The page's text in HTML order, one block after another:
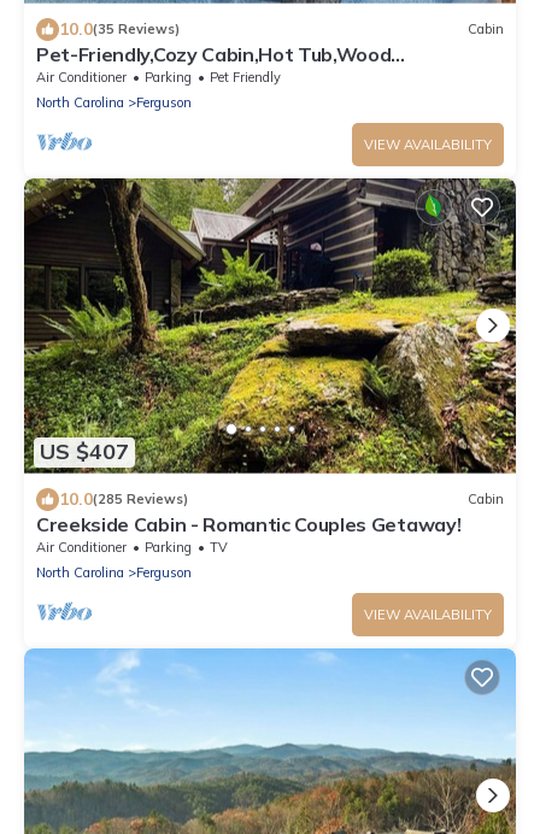
10.0(35 Reviews) Cabin
Pet-Friendly,Cozy Cabin,Hot Tub,Wood
Fireplace,WiFi
Air Conditioner Parking
Pet Friendly
North Carolina
Ferguson
VIEW AVAILABILITY
US $407
10.0(285 Reviews) Cabin
Creekside Cabin - Romantic Couples Getaway!
Air Conditioner Parking
TV
North Carolina
Ferguson
VIEW AVAILABILITY